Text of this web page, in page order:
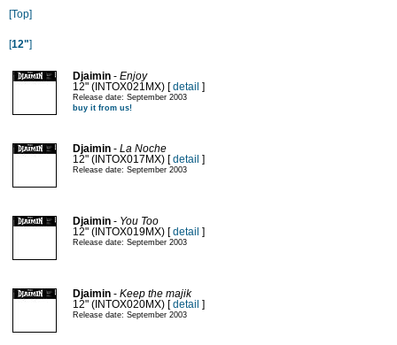
[Top]
[12"]
Djaimin - Enjoy
12" (INTOX021MX) [detail ]
Release date: September 2003
buy it from us!
Djaimin - La Noche
12" (INTOX017MX) [detail ]
Release date: September 2003
Djaimin - You Too
12" (INTOX019MX) [detail ]
Release date: September 2003
Djaimin - Keep the majik
12" (INTOX020MX) [detail ]
Release date: September 2003